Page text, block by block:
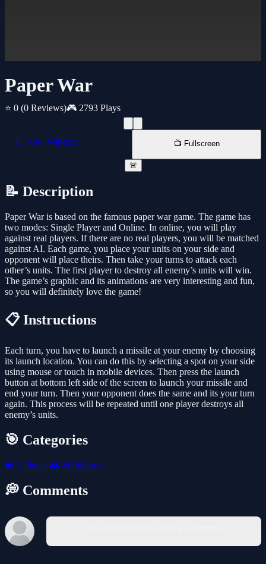
Paper War
⭐ 0 (0 Reviews)🎮 2793 Plays
📱 New Window 📺 Fullscreen
🚨
📝 Description
Paper War is based on the famous paper war game. The game has
two modes: Single Player and Online. In online, you will play
against real players. If there are no real players, you will be matched
against AI. Each game, you place your units on your side and
opponent will place theirs. Then take your turns to attack each
other’s units. The first player to destroy all enemy’s units will win.
The game’s graphic and its animations are very interesting and fun,
so you will definitely love the game!
📋 Instructions
Each turn, you have to launch a missile at your enemy by choosing
its launch location. You can do this by selecting a spot on your side
using mouse or touch in mobile devices. Then press the launch
button at bottom left side of the screen to launch your missile and
end your turn. Then your opponent does the same and its your turn
again. This process will be repeated until one player destroys all
enemy’s units.
🎯 Categories
👥 2 Player👥 Multiplayer
💭 Comments